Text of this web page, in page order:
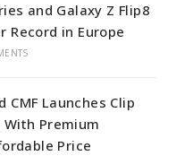
and Galaxy Z Flip8
Record in Europe
CMF Launches Clip
With Premium
Price